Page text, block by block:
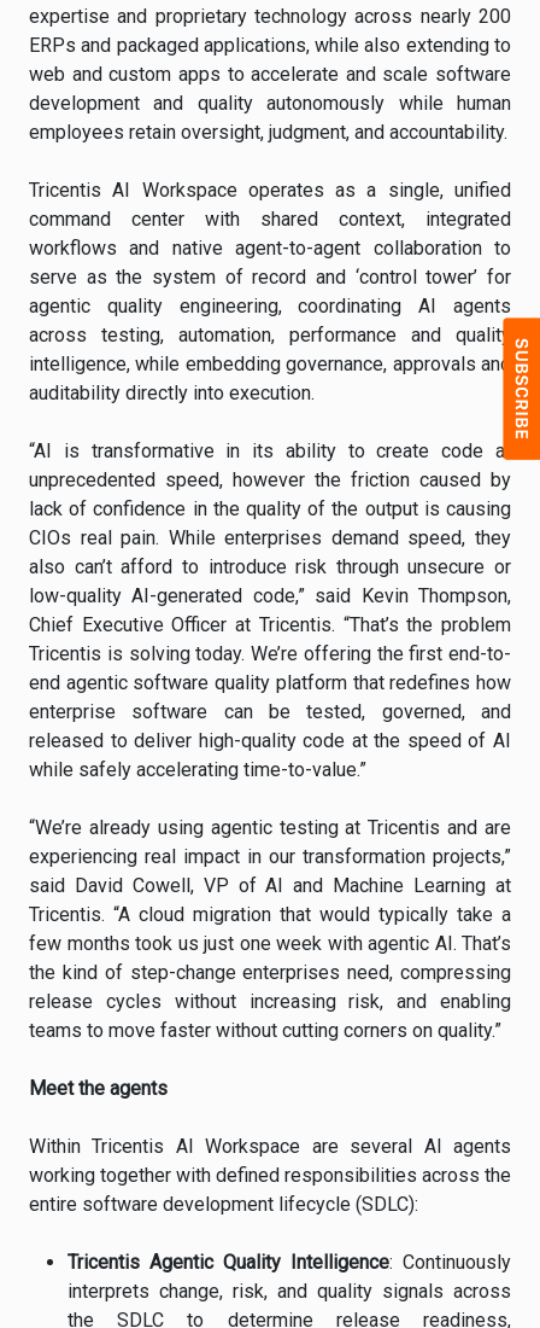
expertise and proprietary technology across nearly 200
ERPs and packaged applications, while also extending to
web and custom apps to accelerate and scale software
development and quality autonomously while human
employees retain oversight, judgment, and accountability.
Tricentis AI Workspace operates as a single, unified
command center with shared context, integrated
workflows and native agent-to-agent collaboration to
serve as the system of record and ‘control tower’ for
agentic quality engineering, coordinating AI agents
across testing, automation, performance and quality
intelligence, while embedding governance, approvals and
auditability directly into execution.
“AI is transformative in its ability to create code at
unprecedented speed, however the friction caused by
lack of confidence in the quality of the output is causing
CIOs real pain. While enterprises demand speed, they
also can’t afford to introduce risk through unsecure or
low-quality AI-generated code,” said Kevin Thompson,
Chief Executive Officer at Tricentis. “That’s the problem
Tricentis is solving today. We’re offering the first end-to-
end agentic software quality platform that redefines how
enterprise software can be tested, governed, and
released to deliver high-quality code at the speed of AI
while safely accelerating time-to-value.”
“We’re already using agentic testing at Tricentis and are
experiencing real impact in our transformation projects,”
said David Cowell, VP of AI and Machine Learning at
Tricentis. “A cloud migration that would typically take a
few months took us just one week with agentic AI. That’s
the kind of step-change enterprises need, compressing
release cycles without increasing risk, and enabling
teams to move faster without cutting corners on quality.”
Meet the agents
Within Tricentis AI Workspace are several AI agents
working together with defined responsibilities across the
entire software development lifecycle (SDLC):
Tricentis Agentic Quality Intelligence: Continuously
interprets change, risk, and quality signals across
the SDLC to determine release readiness,